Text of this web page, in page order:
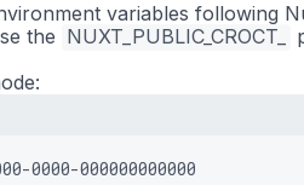
variables following
the NUXT_PUBLIC_CROCT_
0000-000000000000